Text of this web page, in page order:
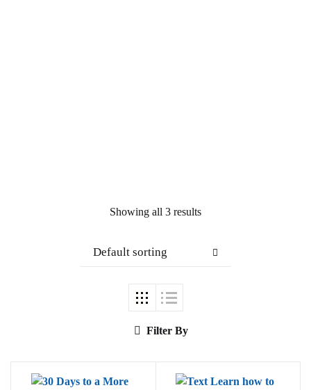
Showing all 3 results
Default sorting
Filter By